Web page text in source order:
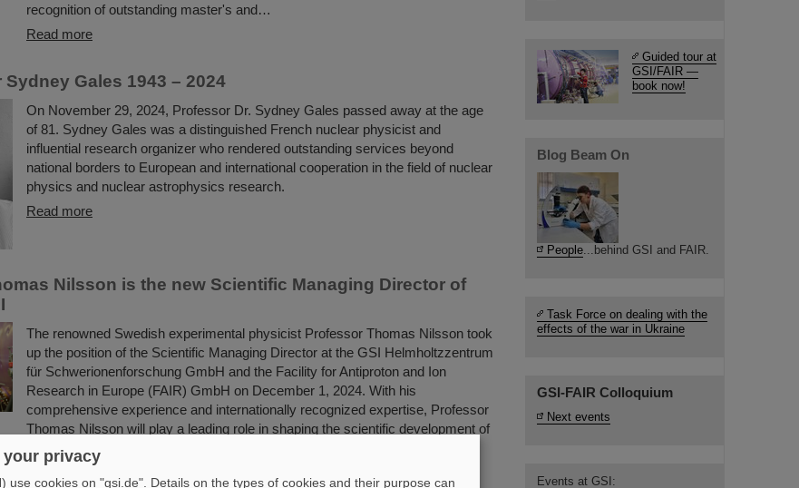
recognition of outstanding master's and…
Read more
Gales 1943 – 2024
On November 29, 2024, Professor Dr. Sydney Gales passed away at the age
of 81. Sydney Gales was a distinguished French nuclear physicist and
influential research organizer who rendered outstanding services beyond
national borders to European and international cooperation in the field of nuclear
physics and nuclear astrophysics research.
Read more
Nilsson is the new Scientific Managing Director of
The renowned Swedish experimental physicist Professor Thomas Nilsson took
up the position of the Scientific Managing Director at the GSI Helmholtzzentrum
für Schwerionenforschung GmbH and the Facility for Antiproton and Ion
Research in Europe (FAIR) GmbH on December 1, 2024. With his
comprehensive experience and internationally recognized expertise, Professor
Thomas Nilsson will play a leading role in shaping the scientific development of
the research facility and the international accelerator…
Guided tour at
GSI/FAIR —
book now!
Blog Beam On
People...behind GSI and FAIR.
Task Force on dealing with the
effects of the war in Ukraine
GSI-FAIR Colloquium
Next events
Events at GSI:
your privacy
use cookies on "gsi.de". Details on the types of cookies and their purpose can